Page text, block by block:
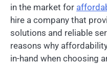
in the market for
hire a company that
solutions and reliable
reasons why
in-hand when choosing